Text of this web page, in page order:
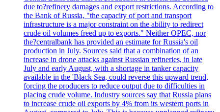
due to?refinery damages and export restrictions. According to
the Bank of Russia, "the capacity of port and transport
infrastructure is a major constraint on the ability to redirect
crude oil volumes freed up to exports." Neither OPEC, nor
the?centralbank has provided an estimate for Russia's oil
production in July. Sources said that a combination of an
increase in drone attacks against Russian refineries, in late
July and early August, with a shortage in tanker capacity
available in the 'Black Sea, could reverse this upward trend,
forcing the producers to reduce output due to difficulties in
placing crude volume. Industry sources say that Russia plans
to increase crude oil exports by 4% from its western ports in